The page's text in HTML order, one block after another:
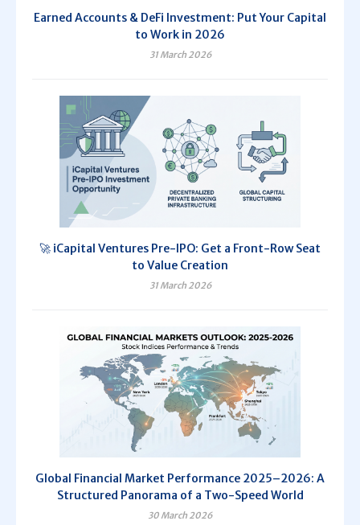
Earned Accounts & DeFi Investment: Put Your Capital
to Work in 2026
31 March 2026
🚀 iCapital Ventures Pre-IPO: Get a Front-Row Seat
to Value Creation
31 March 2026
Global Financial Market Performance 2025–2026: A
Structured Panorama of a Two-Speed World
30 March 2026